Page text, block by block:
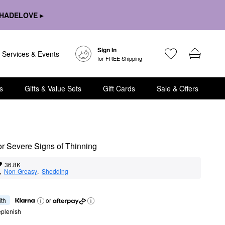
▸
Services & Events Sign In
for FREE Shipping
Gifts & Value Sets Gift Cards Sale & Offers
Severe Signs of Thinning
36.8K
, Non-Greasy, Shedding
or